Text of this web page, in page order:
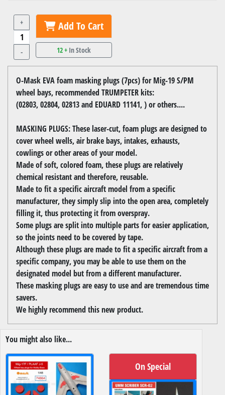
+
-
Add To Cart
12 + In Stock
O-Mask EVA foam masking plugs (7pcs) for Mig-19 S/PM
wheel bays, recommended TRUMPETER kits:
(02803, 02804, 02813 and EDUARD 11141, ) or others....
MASKING PLUGS: These laser-cut, foam plugs are designed to
cover wheel wells, air brake bays, intakes, exhausts,
cowlings or other areas of your model.
Made of soft, colored foam, these plugs are relatively
chemical resistant and therefore, reusable.
Made to fit a specific aircraft model from a specific
manufacturer, they simply slip into the open area, completely
filling it, thus protecting it from overspray.
Some plugs are split into multiple parts for easier application,
so the joints need to be covered by tape.
Although these plugs are made to fit a specific aircraft from a
specific company, you may be able to use them on the
designated model but from a different manufacturer.
These masking plugs are easy to use and are tremendous time
savers.
We highly recommend this new product.
You might also like...
On Special